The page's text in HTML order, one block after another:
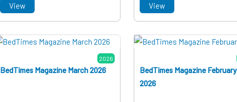
View View
2026
BedTimes Magazine March 2026
BedTimes Magazine February
2026